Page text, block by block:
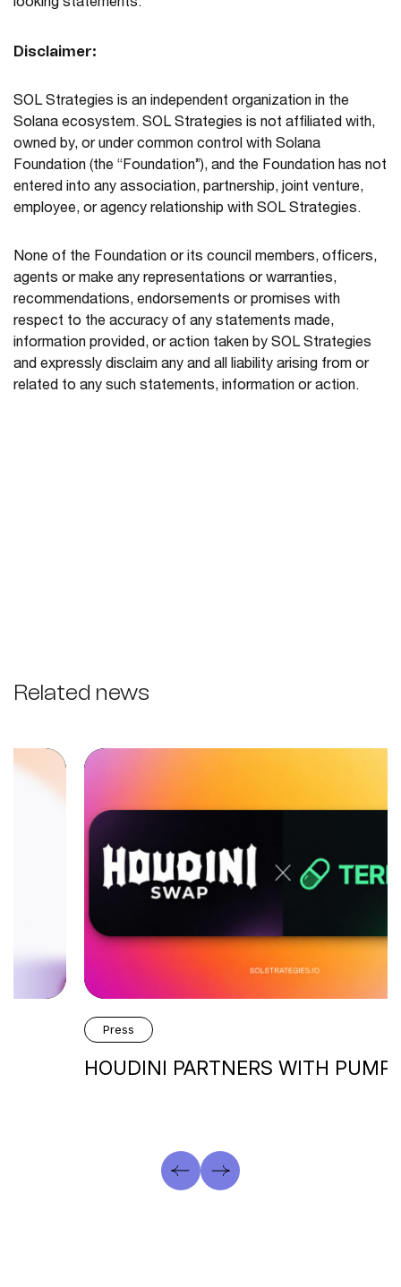
looking statements.
Disclaimer:
SOL Strategies is an independent organization in the
Solana ecosystem. SOL Strategies is not affiliated with,
owned by, or under common control with Solana
Foundation (the “Foundation”), and the Foundation has not
entered into any association, partnership, joint venture,
employee, or agency relationship with SOL Strategies.
None of the Foundation or its council members, officers,
agents or make any representations or warranties,
recommendations, endorsements or promises with
respect to the accuracy of any statements made,
information provided, or action taken by SOL Strategies
and expressly disclaim any and all liability arising from or
related to any such statements, information or action.
Related news
HOUDINI PARTNERS WITH PUMP.FUN’s…